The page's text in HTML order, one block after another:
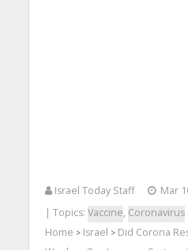
Israel Today Staff
Mar
| Topics: Vaccine, Coronavirus
Home > Israel > Did Corona